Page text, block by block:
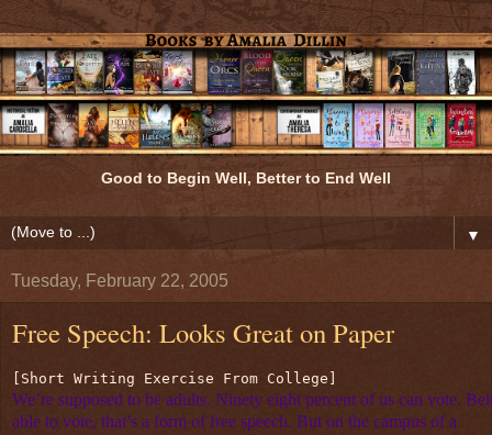
Good to Begin Well, Better to End Well
▼
Tuesday, February 22, 2005
Free Speech: Looks Great on Paper
[Short Writing Exercise From College]
We’re supposed to be adults. Ninety eight percent of us can vote.
able to vote, that’s a form of free speech. But on the campus of a